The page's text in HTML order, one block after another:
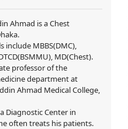
Ahmad is a Chest
include MBBS(DMC),
MD(Chest).
professor of the
department at
Ahmad Medical College,
Diagnostic Center in
often treats his patients.